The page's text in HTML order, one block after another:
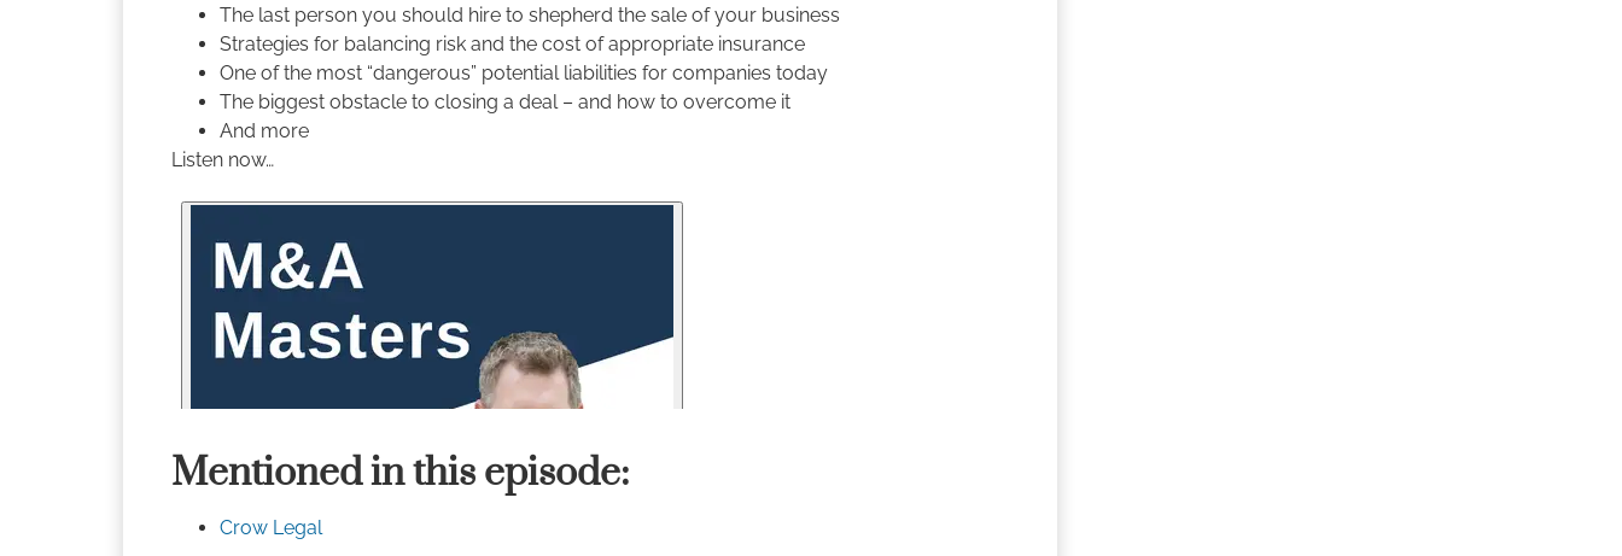
The last person you should hire to shepherd the sale of your business
Strategies for balancing risk and the cost of appropriate insurance
One of the most “dangerous” potential liabilities for companies today
The biggest obstacle to closing a deal – and how to overcome it
And more
Listen now…
Mentioned in this episode:
Crow Legal